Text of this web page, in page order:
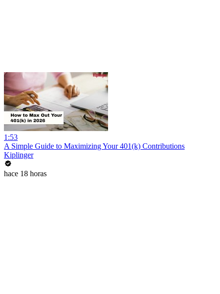
1:53
A Simple Guide to Maximizing Your 401(k) Contributions
Kiplinger
hace 18 horas